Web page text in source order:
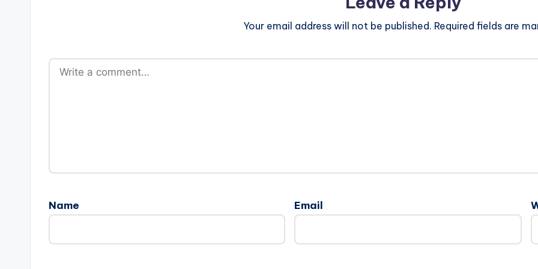
Your email address will not be published. Required fields are
Name Email